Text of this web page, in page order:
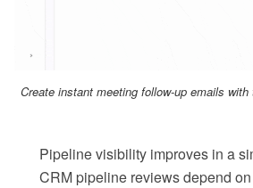
Create instant meeting follow-up emails
Pipeline visibility improves in a
CRM pipeline reviews depend